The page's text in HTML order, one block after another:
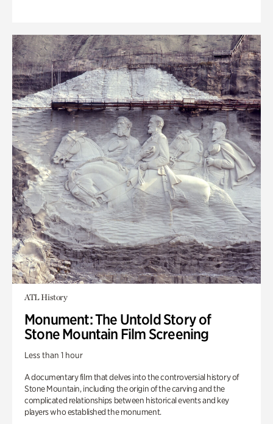
ATL History
Monument: The Untold Story of
Stone Mountain Film Screening
Less than 1 hour
A documentary film that delves into the controversial history of
Stone Mountain, including the origin of the carving and the
complicated relationships between historical events and key
players who established the monument.